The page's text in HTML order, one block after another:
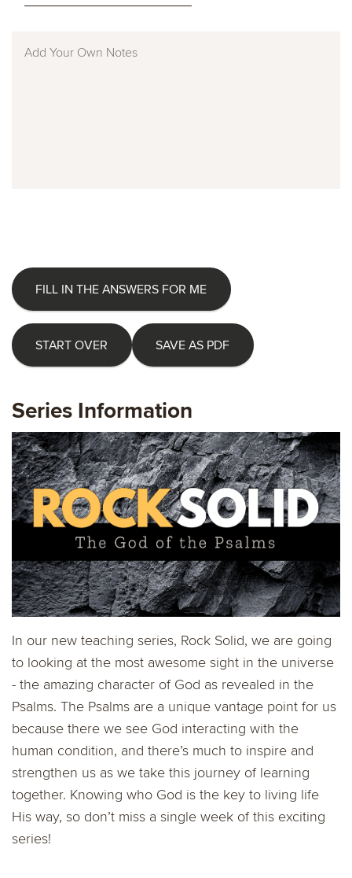
FILL IN THE ANSWERS FOR ME
START OVER SAVE AS PDF
Series Information
In our new teaching series, Rock Solid, we are going
to looking at the most awesome sight in the universe
- the amazing character of God as revealed in the
Psalms. The Psalms are a unique vantage point for us
because there we see God interacting with the
human condition, and there’s much to inspire and
strengthen us as we take this journey of learning
together. Knowing who God is the key to living life
His way, so don’t miss a single week of this exciting
series!